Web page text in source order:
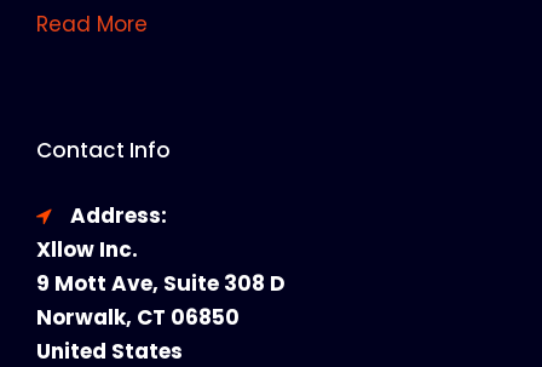
Read More
Contact Info
Address:
Xllow Inc.
9 Mott Ave, Suite 308 D
Norwalk, CT 06850
United States